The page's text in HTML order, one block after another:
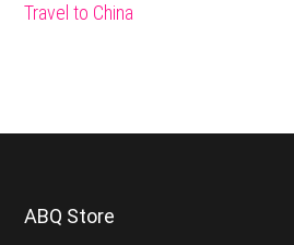
Travel to China
Footer
ABQ Store